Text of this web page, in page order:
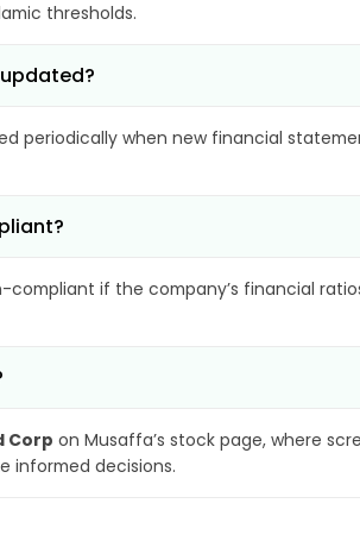
thresholds.
periodically when new financial
if the company’s financial
Corp on Musaffa’s stock page, where
informed decisions.